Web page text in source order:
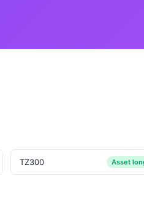
TZ300 Asset